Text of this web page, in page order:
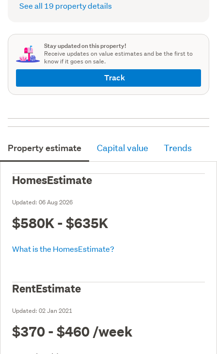
See all 19 property details
Stay updated on this property!
Receive updates on value estimates and be the first to
know if it goes on sale.
Track
Property estimate Capital value Trends
HomesEstimate
Updated: 06 Aug 2026
$580K - $635K
What is the HomesEstimate?
RentEstimate
Updated: 02 Jan 2021
$370 - $460 /week